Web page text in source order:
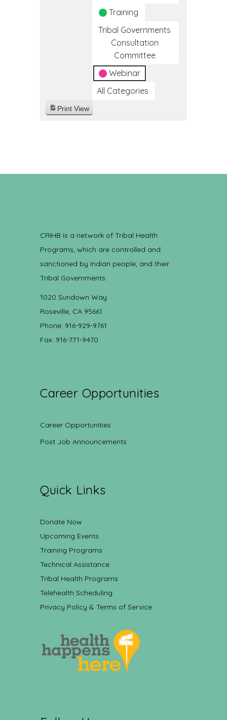
Training
Tribal Governments
Consultation
Committee
Webinar
All Categories
Print View
CRIHB is a network of Tribal Health
Programs, which are controlled and
sanctioned by Indian people, and their
Tribal Governments.
1020 Sundown Way
Roseville, CA 95661
Phone: 916-929-9761
Fax: 916-771-9470
Career Opportunities
Career Opportunities
Post Job Announcements
Quick Links
Donate Now
Upcoming Events
Training Programs
Technical Assistance
Tribal Health Programs
Telehealth Scheduling
Privacy Policy & Terms of Service